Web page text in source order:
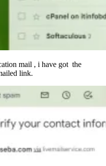
mail , i have got the
link.